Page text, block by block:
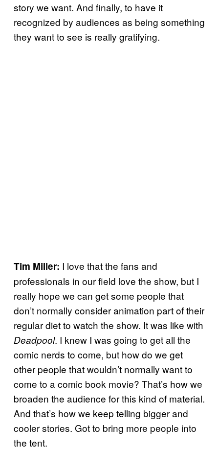
story we want. And finally, to have it
recognized by audiences as being something
they want to see is really gratifying.
Tim Miller: I love that the fans and
professionals in our field love the show, but I
really hope we can get some people that
don’t normally consider animation part of their
regular diet to watch the show. It was like with
Deadpool. I knew I was going to get all the
comic nerds to come, but how do we get
other people that wouldn’t normally want to
come to a comic book movie? That’s how we
broaden the audience for this kind of material.
And that’s how we keep telling bigger and
cooler stories. Got to bring more people into
the tent.